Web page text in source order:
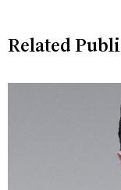
Related